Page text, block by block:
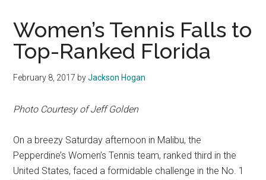
Women’s Tennis Falls to
Top-Ranked Florida
February 8, 2017 byJackson Hogan
Photo Courtesy of Jeff Golden
On a breezy Saturday afternoon in Malibu, the
Pepperdine’s Women’s Tennis team, ranked third in the
United States, faced a formidable challenge in the No. 1